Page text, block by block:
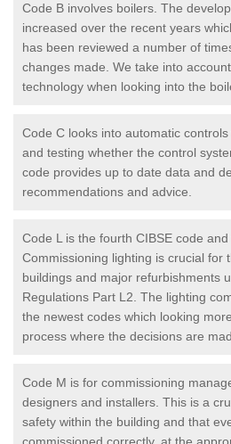
Code B involves boilers. The
increased over the recent years
has been reviewed a number of
changes made. We take into
technology when looking into the
Code C looks into automatic
and testing whether the control
code provides up to date data and
recommendations and advice.
Code L is the fourth CIBSE code and
Commissioning lighting is crucial for
buildings and major refurbishments
Regulations Part L2. The lighting
the newest codes which looking
process where the decisions are
Code M is for commissioning
designers and installers. This is a
safety within the building and that